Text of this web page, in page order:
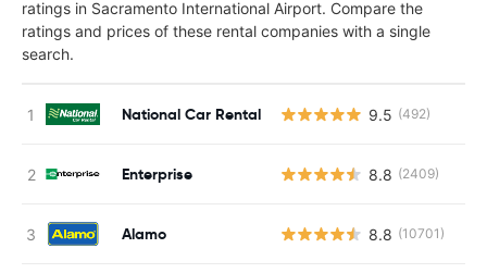
ratings in Sacramento International Airport. Compare the
ratings and prices of these rental companies with a single
search.
National Car Rental 9.5 (492)
Enterprise 8.8 (2409)
Alamo 8.8 (10701)